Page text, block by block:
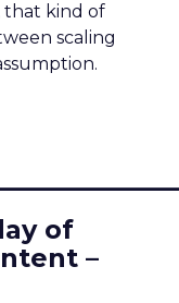
that kind of
scaling
of
–